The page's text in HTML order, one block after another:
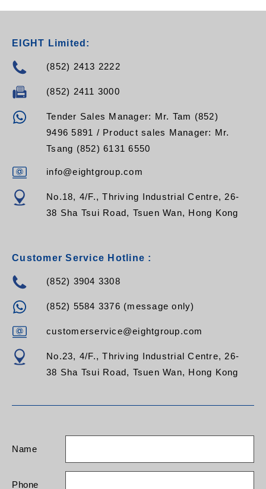
EIGHT Limited:
(852) 2413 2222
(852) 2411 3000
Tender Sales Manager: Mr. Tam (852)
9496 5891 / Product sales Manager: Mr.
Tsang (852) 6131 6550
info@eightgroup.com
No.18, 4/F., Thriving Industrial Centre, 26-
38 Sha Tsui Road, Tsuen Wan, Hong Kong
Customer Service Hotline :
(852) 3904 3308
(852) 5584 3376 (message only)
customerservice@eightgroup.com
No.23, 4/F., Thriving Industrial Centre, 26-
38 Sha Tsui Road, Tsuen Wan, Hong Kong
Name
Phone